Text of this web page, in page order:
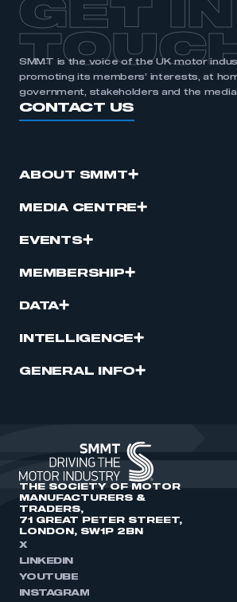
GET IN
SMMT is the voice of the UK motor
promoting its members’ interests, at
government, stakeholders and the media.
CONTACT US
ABOUT SMMT
MEDIA CENTRE
EVENTS
MEMBERSHIP
DATA
INTELLIGENCE
GENERAL INFO
THE SOCIETY OF MOTOR
MANUFACTURERS &
TRADERS,
71 GREAT PETER STREET,
LONDON, SW1P 2BN
X
LINKEDIN
YOUTUBE
INSTAGRAM